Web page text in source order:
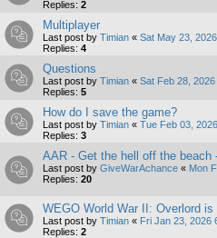
Replies: 2
Multiplayer
Last post by Timian « Sat May 23,
Replies: 4
Questions
Last post by Timian « Sat Feb 28,
Replies: 5
How do I save the game?
Last post by Timian « Tue Feb 03,
Replies: 3
AAR - Get the hell off the beach
Last post by GiveWarAchance « Mon
Replies: 20
WEGO World War II: Overlord is
Last post by Timian « Fri Jan 23, 2026
Replies: 2